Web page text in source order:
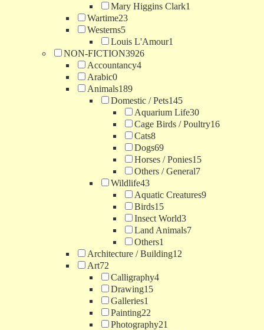
Mary Higgins Clark1
Wartime23
Westerns5
Louis L'Amour1
NON-FICTION3926
Accountancy4
Arabic0
Animals189
Domestic / Pets145
Aquarium Life30
Cage Birds / Poultry16
Cats8
Dogs69
Horses / Ponies15
Others / General7
Wildlife43
Aquatic Creatures9
Birds15
Insect World3
Land Animals7
Others1
Architecture / Building12
Art72
Calligraphy4
Drawing15
Galleries1
Painting22
Photography21